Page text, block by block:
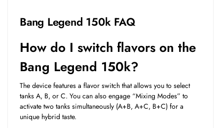
Bang Legend 150k FAQ
How do I switch flavors on the
Bang Legend 150k?
The device features a flavor switch that allows you to select
tanks A, B, or C. You can also engage “Mixing Modes” to
activate two tanks simultaneously (A+B, A+C, B+C) for a
unique hybrid taste.